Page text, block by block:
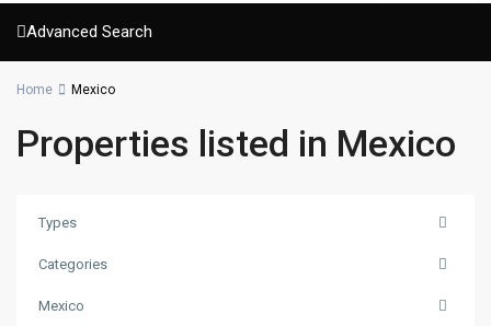
Advanced Search
Home Mexico
Properties listed in Mexico
Types
Categories
Mexico